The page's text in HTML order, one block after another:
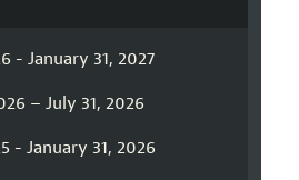
- January 31, 2027
– July 31, 2026
- January 31, 2026